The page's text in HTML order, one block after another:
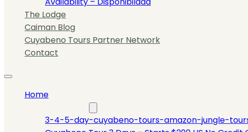
The Lodge
Caiman Blog
Cuyabeno Tours Partner Network
Contact
Home
3-4-5-day-cuyabeno-tours-amazon-jungle-tours